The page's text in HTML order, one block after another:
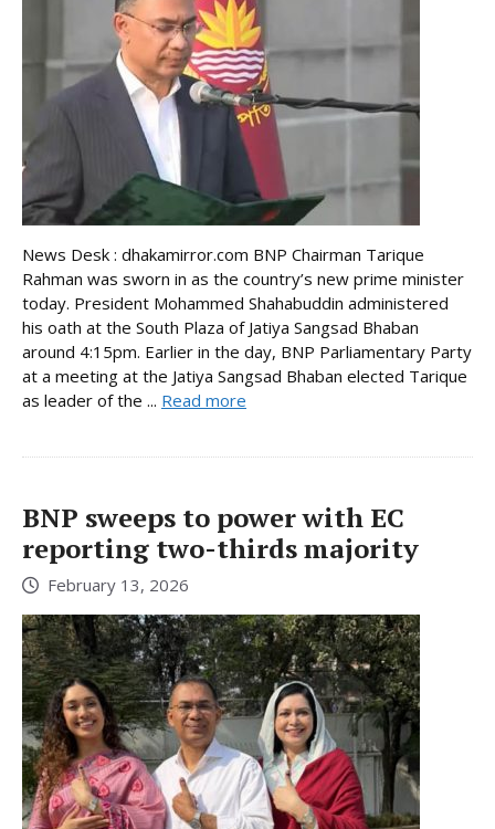
News Desk : dhakamirror.com BNP Chairman Tarique
Rahman was sworn in as the country’s new prime minister
today. President Mohammed Shahabuddin administered
his oath at the South Plaza of Jatiya Sangsad Bhaban
around 4:15pm. Earlier in the day, BNP Parliamentary Party
at a meeting at the Jatiya Sangsad Bhaban elected Tarique
as leader of the ... Read more
BNP sweeps to power with EC
reporting two-thirds majority
February 13, 2026